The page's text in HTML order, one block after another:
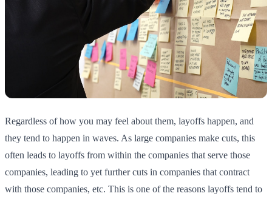
Regardless of how you may feel about them, layoffs happen, and
they tend to happen in waves. As large companies make cuts, this
often leads to layoffs from within the companies that serve those
companies, leading to yet further cuts in companies that contract
with those companies, etc. This is one of the reasons layoffs tend to